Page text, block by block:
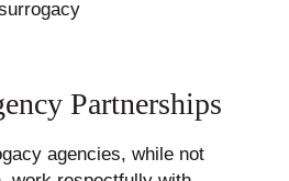
Partnerships
agencies, while not